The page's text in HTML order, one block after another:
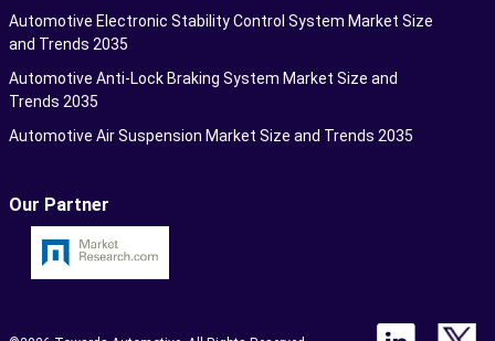
Automotive Electronic Stability Control System Market Size
and Trends 2035
Automotive Anti-Lock Braking System Market Size and
Trends 2035
Automotive Air Suspension Market Size and Trends 2035
Our Partner